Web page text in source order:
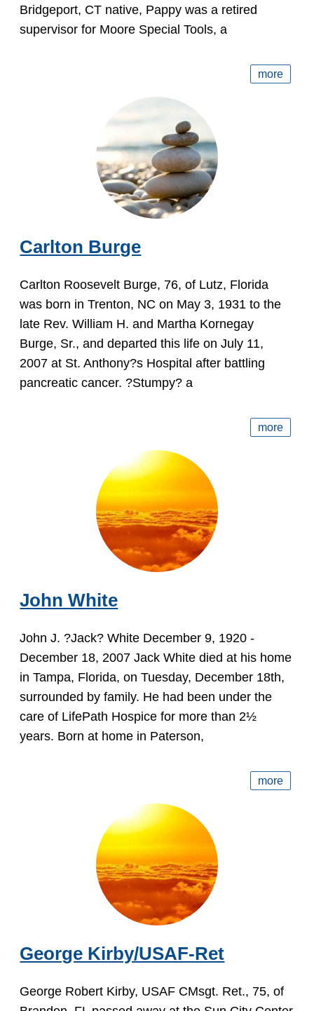
Bridgeport, CT native, Pappy was a retired
supervisor for Moore Special Tools, a
more
Carlton Burge
Carlton Roosevelt Burge, 76, of Lutz, Florida
was born in Trenton, NC on May 3, 1931 to the
late Rev. William H. and Martha Kornegay
Burge, Sr., and departed this life on July 11,
2007 at St. Anthony?s Hospital after battling
pancreatic cancer. ?Stumpy? a
more
John White
John J. ?Jack? White December 9, 1920 -
December 18, 2007 Jack White died at his home
in Tampa, Florida, on Tuesday, December 18th,
surrounded by family. He had been under the
care of LifePath Hospice for more than 2½
years. Born at home in Paterson,
more
George Kirby/USAF-Ret
George Robert Kirby, USAF CMsgt. Ret., 75, of